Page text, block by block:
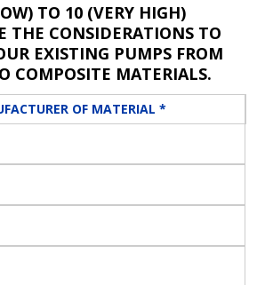
TO 10 (VERY HIGH)
THE CONSIDERATIONS TO
EXISTING PUMPS FROM
COMPOSITE MATERIALS.
OF MATERIAL *